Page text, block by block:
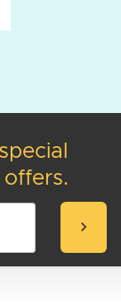
chevron_right